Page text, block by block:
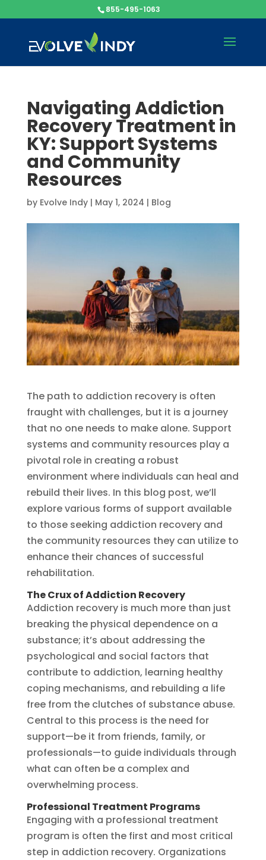
855-495-1063
Navigating Addiction
Recovery Treatment in
KY: Support Systems
and Community
Resources
by Evolve Indy| May 1, 2024 | Blog
The path to addiction recovery is often
fraught with challenges, but it is a journey
that no one needs to make alone. Support
systems and community resources play a
pivotal role in creating a robust
environment where individuals can heal and
rebuild their lives. In this blog post, we’ll
explore various forms of support available
to those seeking addiction recovery and
the community resources they can utilize to
enhance their chances of successful
rehabilitation.
The Crux of Addiction Recovery
Addiction recovery is much more than just
breaking the physical dependence on a
substance; it’s about addressing the
psychological and social factors that
contribute to addiction, learning healthy
coping mechanisms, and rebuilding a life
free from the clutches of substance abuse.
Central to this process is the need for
support—be it from friends, family, or
professionals—to guide individuals through
what can often be a complex and
overwhelming process.
Professional Treatment Programs
Engaging with a professional treatment
program is often the first and most critical
step in addiction recovery. Organizations